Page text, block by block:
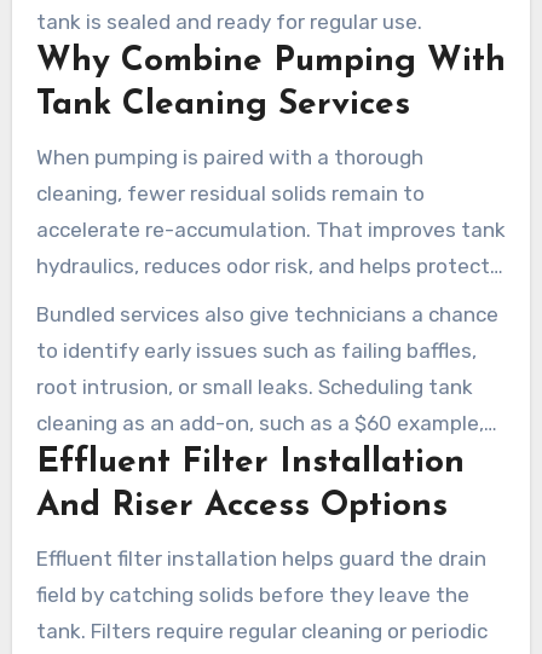
tank is sealed and ready for regular use.
Why Combine Pumping With
Tank Cleaning Services
When pumping is paired with a thorough
cleaning, fewer residual solids remain to
accelerate re-accumulation. That improves tank
hydraulics, reduces odor risk, and helps protect
the drain field from early failure.
Bundled services also give technicians a chance
to identify early issues such as failing baffles,
root intrusion, or small leaks. Scheduling tank
cleaning as an add-on, such as a $60 example,
can provide strong value when combined with
pumping.
Effluent Filter Installation
And Riser Access Options
Effluent filter installation helps guard the drain
field by catching solids before they leave the
tank. Filters require regular cleaning or periodic